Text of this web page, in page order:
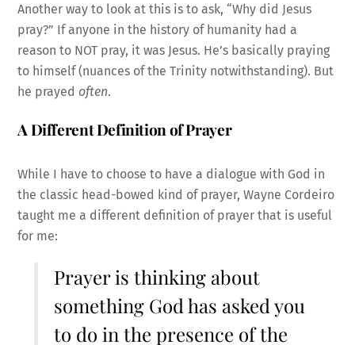
Another way to look at this is to ask, “Why did Jesus
pray?” If anyone in the history of humanity had a
reason to NOT pray, it was Jesus. He’s basically praying
to himself (nuances of the Trinity notwithstanding). But
he prayed often.
A Different Definition of Prayer
While I have to choose to have a dialogue with God in
the classic head-bowed kind of prayer, Wayne Cordeiro
taught me a different definition of prayer that is useful
for me:
Prayer is thinking about
something God has asked you
to do in the presence of the